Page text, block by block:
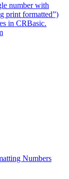
number with
print formatted”)
in CRBasic.
Numbers